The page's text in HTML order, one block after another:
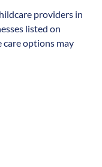
providers in
listed on
care options may